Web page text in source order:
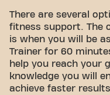
There are several
fitness support. The
is when you will be
Trainer for 60
help you reach your
knowledge you will
achieve faster